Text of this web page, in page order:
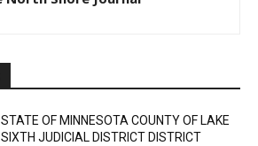
SIXTH JUDICIAL DISTRICT DISTRICT
COURT PROBATE DIVISION